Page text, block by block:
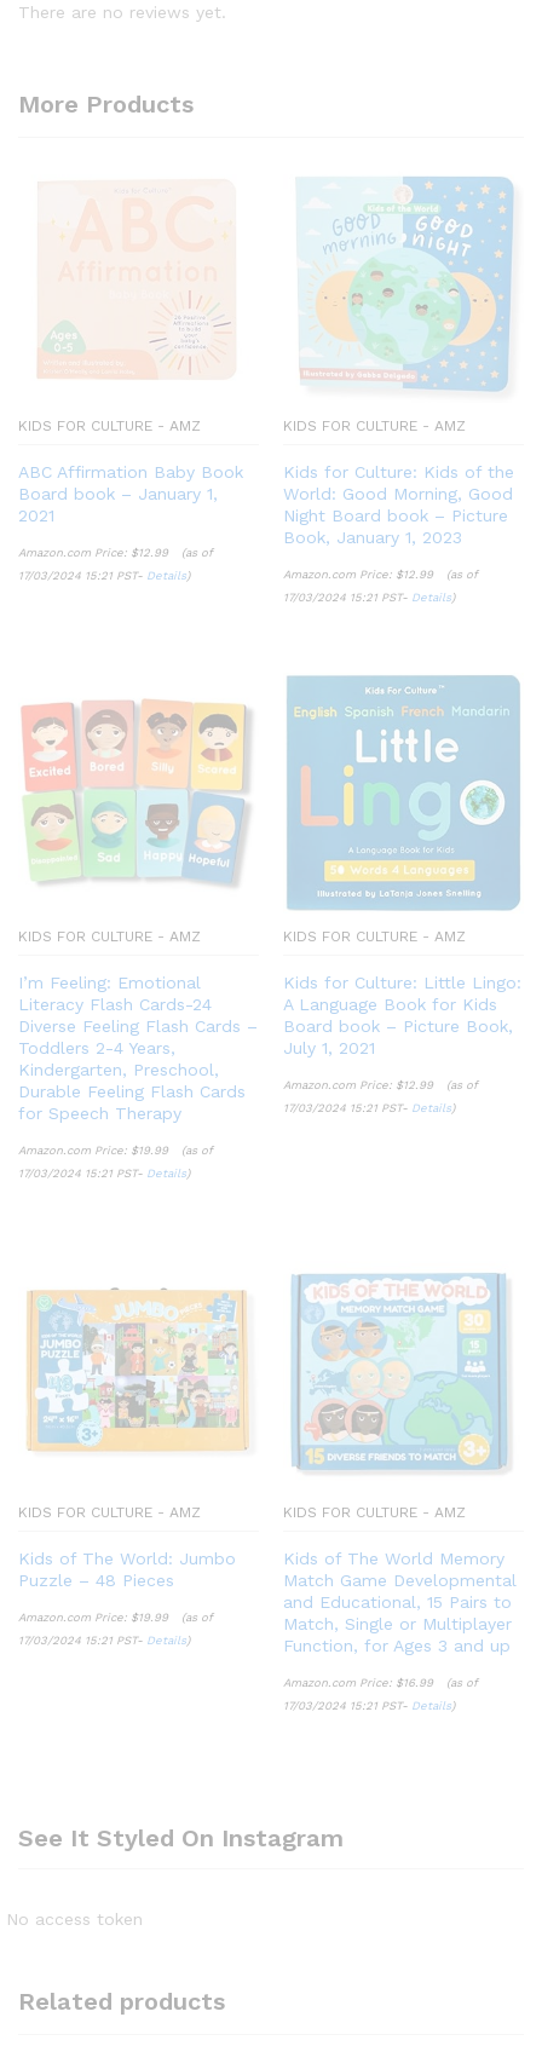
There are no reviews yet.
More Products
KIDS FOR CULTURE - AMZ
ABC Affirmation Baby Book
Board book – January 1,
2021
Amazon.com Price: $12.99
(as of
17/03/2024 15:21 PST- Details)
KIDS FOR CULTURE - AMZ
Kids for Culture: Kids of the
World: Good Morning, Good
Night Board book – Picture
Book, January 1, 2023
Amazon.com Price: $12.99
(as of
17/03/2024 15:21 PST- Details)
KIDS FOR CULTURE - AMZ
I’m Feeling: Emotional
Literacy Flash Cards-24
Diverse Feeling Flash Cards –
Toddlers 2-4 Years,
Kindergarten, Preschool,
Durable Feeling Flash Cards
for Speech Therapy
Amazon.com Price: $19.99
(as of
17/03/2024 15:21 PST- Details)
KIDS FOR CULTURE - AMZ
Kids for Culture: Little Lingo:
A Language Book for Kids
Board book – Picture Book,
July 1, 2021
Amazon.com Price: $12.99
(as of
17/03/2024 15:21 PST- Details)
KIDS FOR CULTURE - AMZ
Kids of The World: Jumbo
Puzzle – 48 Pieces
Amazon.com Price: $19.99
(as of
17/03/2024 15:21 PST- Details)
KIDS FOR CULTURE - AMZ
Kids of The World Memory
Match Game Developmental
and Educational, 15 Pairs to
Match, Single or Multiplayer
Function, for Ages 3 and up
Amazon.com Price: $16.99
(as of
17/03/2024 15:21 PST- Details)
See It Styled On Instagram
No access token
Related products